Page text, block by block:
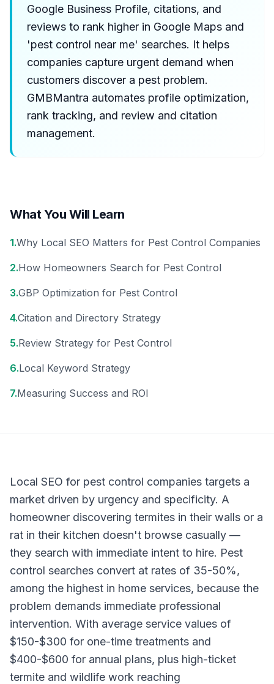
Google Business Profile, citations, and
reviews to rank higher in Google Maps and
'pest control near me' searches. It helps
companies capture urgent demand when
customers discover a pest problem.
GMBMantra automates profile optimization,
rank tracking, and review and citation
management.
What You Will Learn
1.Why Local SEO Matters for Pest Control Companies
2.How Homeowners Search for Pest Control
3.GBP Optimization for Pest Control
4.Citation and Directory Strategy
5.Review Strategy for Pest Control
6.Local Keyword Strategy
7.Measuring Success and ROI
Local SEO for pest control companies targets a
market driven by urgency and specificity. A
homeowner discovering termites in their walls or a
rat in their kitchen doesn't browse casually —
they search with immediate intent to hire. Pest
control searches convert at rates of 35-50%,
among the highest in home services, because the
problem demands immediate professional
intervention. With average service values of
$150-$300 for one-time treatments and
$400-$600 for annual plans, plus high-ticket
termite and wildlife work reaching